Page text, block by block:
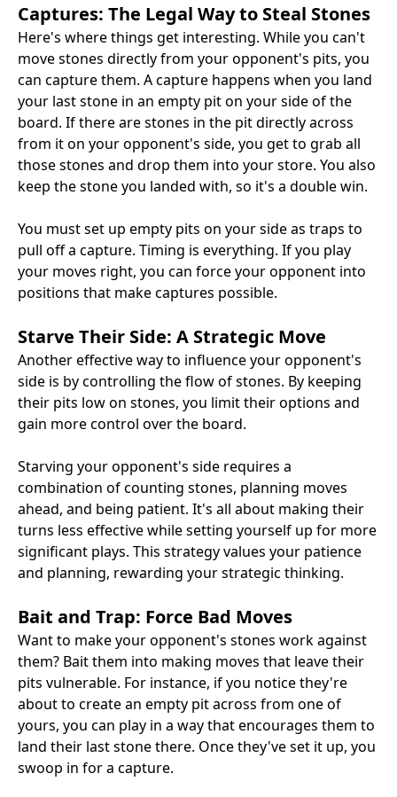
Captures: The Legal Way to Steal Stones
Here's where things get interesting. While you can't
move stones directly from your opponent's pits, you
can capture them. A capture happens when you land
your last stone in an empty pit on your side of the
board. If there are stones in the pit directly across
from it on your opponent's side, you get to grab all
those stones and drop them into your store. You also
keep the stone you landed with, so it's a double win.
You must set up empty pits on your side as traps to
pull off a capture. Timing is everything. If you play
your moves right, you can force your opponent into
positions that make captures possible.
Starve Their Side: A Strategic Move
Another effective way to influence your opponent's
side is by controlling the flow of stones. By keeping
their pits low on stones, you limit their options and
gain more control over the board.
Starving your opponent's side requires a
combination of counting stones, planning moves
ahead, and being patient. It's all about making their
turns less effective while setting yourself up for more
significant plays. This strategy values your patience
and planning, rewarding your strategic thinking.
Bait and Trap: Force Bad Moves
Want to make your opponent's stones work against
them? Bait them into making moves that leave their
pits vulnerable. For instance, if you notice they're
about to create an empty pit across from one of
yours, you can play in a way that encourages them to
land their last stone there. Once they've set it up, you
swoop in for a capture.